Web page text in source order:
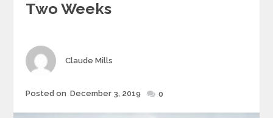
Two Weeks
Author
Claude Mills
Posted
Posted on December 3, 2019 0